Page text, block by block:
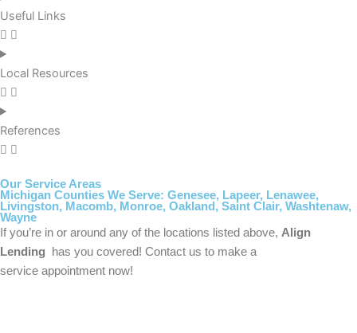
Useful Links
Local Resources
References
Our Service Areas
Michigan Counties We Serve: Genesee, Lapeer, Lenawee,
Livingston, Macomb, Monroe, Oakland, Saint Clair, Washtenaw,
Wayne
If you’re in or around any of the locations listed above, Align
Lending
has you covered! Contact us to make a
service appointment now!